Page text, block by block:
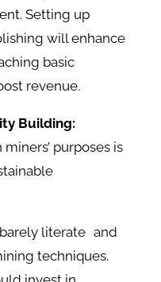
Setting up
will enhance
basic
revenue.
Building:
purposes is
literate and
techniques.